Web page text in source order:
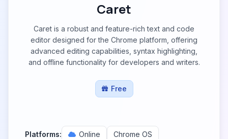
Caret
Caret is a robust and feature-rich text and code
editor designed for the Chrome platform, offering
advanced editing capabilities, syntax highlighting,
and offline functionality for developers and writers.
Free
Platforms: Online
Chrome OS